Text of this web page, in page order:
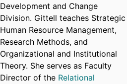
Development and Change
Division. Gittell teaches Strategic
Human Resource Management,
Research Methods, and
Organizational and Institutional
Theory. She serves as Faculty
Director of the Relational